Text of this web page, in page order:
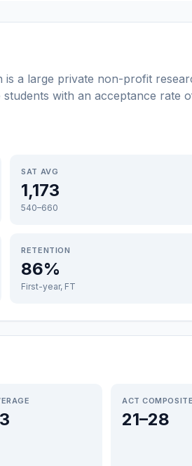
is a large private non-profit
students with an acceptance rate
SAT AVG
1,173
540–660
RETENTION
86%
First-year, FT
ACT COMPOSITE
21–28